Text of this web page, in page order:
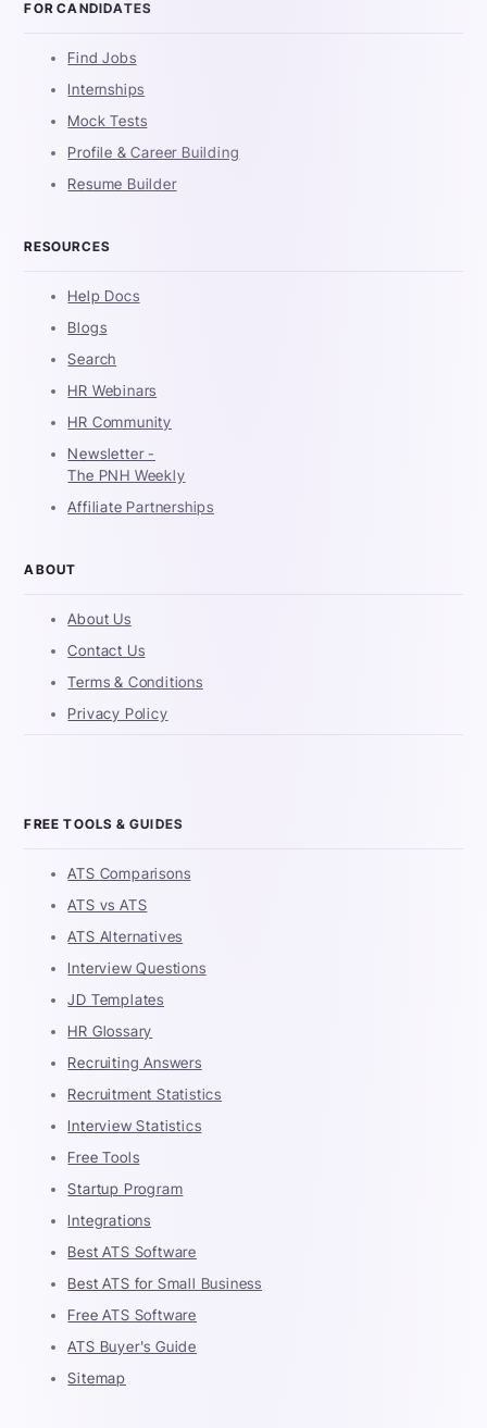
FOR CANDIDATES
Find Jobs
Internships
Mock Tests
Profile & Career Building
Resume Builder
RESOURCES
Help Docs
Blogs
Search
HR Webinars
HR Community
Newsletter -
The PNH Weekly
Affiliate Partnerships
ABOUT
About Us
Contact Us
Terms & Conditions
Privacy Policy
FREE TOOLS & GUIDES
ATS Comparisons
ATS vs ATS
ATS Alternatives
Interview Questions
JD Templates
HR Glossary
Recruiting Answers
Recruitment Statistics
Interview Statistics
Free Tools
Startup Program
Integrations
Best ATS Software
Best ATS for Small Business
Free ATS Software
ATS Buyer's Guide
Sitemap